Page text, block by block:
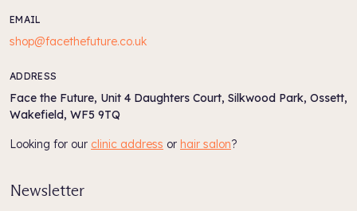
EMAIL
shop@facethefuture.co.uk
ADDRESS
Face the Future, Unit 4 Daughters Court, Silkwood Park, Ossett,
Wakefield, WF5 9TQ
Looking for our clinic address or hair salon?
Newsletter